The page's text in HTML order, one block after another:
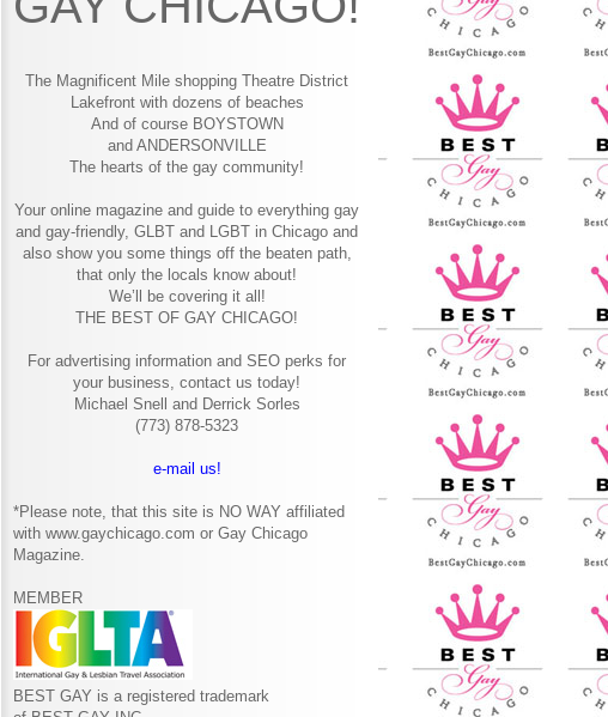
The Magnificent Mile shopping Theatre District
Lakefront with dozens of beaches
And of course BOYSTOWN
and ANDERSONVILLE
The hearts of the gay community!
Your online magazine and guide to everything gay
and gay-friendly, GLBT and LGBT in Chicago and
also show you some things off the beaten path,
that only the locals know about!
We’ll be covering it all!
THE BEST OF GAY CHICAGO!
For advertising information and SEO perks for
your business, contact us today!
Michael Snell and Derrick Sorles
(773) 878-5323
e-mail us!
*Please note, that this site is NO WAY affiliated
with www.gaychicago.com or Gay Chicago
Magazine.
MEMBER
BEST GAY is a registered trademark